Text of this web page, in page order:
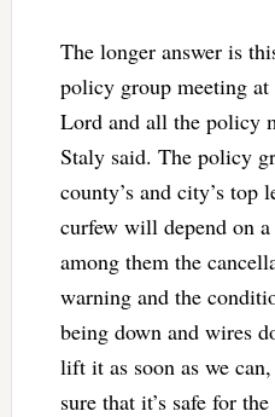
The longer answer is
policy group meeting
Lord and all the policy
Staly said. The policy
county’s and city’s
curfew will depend on
among them the
warning and the
being down and wires
lift it as soon as we
sure that it’s safe for